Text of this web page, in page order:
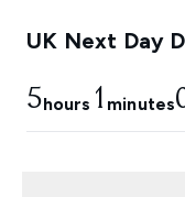
UK Next Day
5hours 1 minutes